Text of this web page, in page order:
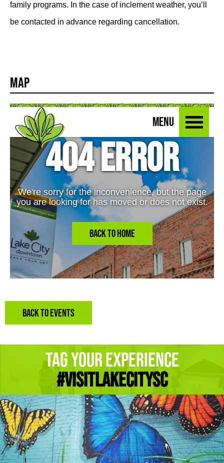
family programs. In the case of inclement weather, you’ll
be contacted in advance regarding cancellation.
Map
BACK TO EVENTS
Tag Your Experience
#Visitlakecitysc